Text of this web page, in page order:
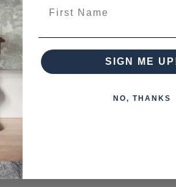
the colour of this piece.
The Lead Time (ETA) for these
SIGN ME
NO, THANKS